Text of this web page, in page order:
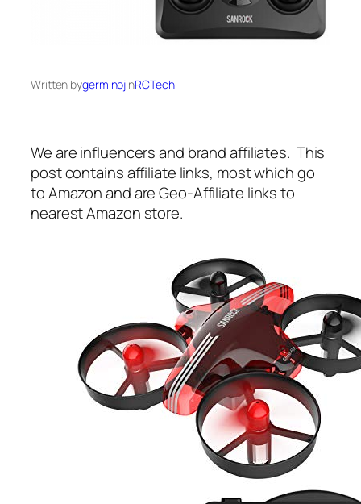
Written bygerminojinRCTech
We are influencers and brand affiliates. This
post contains affiliate links, most which go
to Amazon and are Geo-Affiliate links to
nearest Amazon store.